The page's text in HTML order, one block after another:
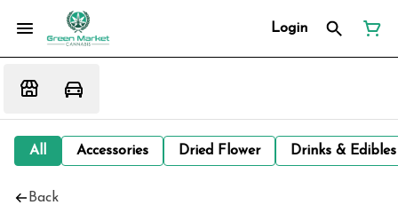
Login
All Accessories Dried Flower Drinks &
Back